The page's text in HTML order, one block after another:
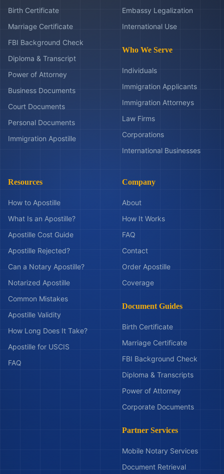
Birth Certificate
Marriage Certificate
FBI Background Check
Diploma & Transcript
Power of Attorney
Business Documents
Court Documents
Personal Documents
Immigration Apostille
Embassy Legalization
International Use
Who We Serve
Individuals
Immigration Applicants
Immigration Attorneys
Law Firms
Corporations
International Businesses
Resources
How to Apostille
What Is an Apostille?
Apostille Cost Guide
Apostille Rejected?
Can a Notary Apostille?
Notarized Apostille
Common Mistakes
Apostille Validity
How Long Does It Take?
Apostille for USCIS
FAQ
Company
About
How It Works
FAQ
Contact
Order Apostille
Coverage
Document Guides
Birth Certificate
Marriage Certificate
FBI Background Check
Diploma & Transcripts
Power of Attorney
Corporate Documents
Partner Services
Mobile Notary Services
Document Retrieval